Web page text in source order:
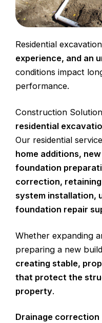
Residential
experience, and an
conditions impact
performance.
Construction
residential
Our residential
home additions,
foundation
correction,
system installation,
foundation repair
Whether expanding
preparing a new
creating stable,
that protect the
property.
Drainage correction